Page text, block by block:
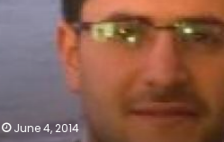
June 4, 2014